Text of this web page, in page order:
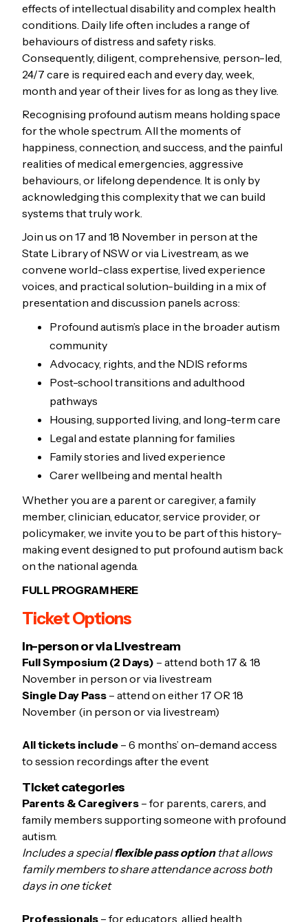
effects of intellectual disability and complex health
conditions. Daily life often includes a range of
behaviours of distress and safety risks.
Consequently, diligent, comprehensive, person-led,
24/7 care is required each and every day, week,
month and year of their lives for as long as they live.
Recognising profound autism means holding space
for the whole spectrum. All the moments of
happiness, connection, and success, and the painful
realities of medical emergencies, aggressive
behaviours, or lifelong dependence. It is only by
acknowledging this complexity that we can build
systems that truly work.
Join us on 17 and 18 November in person at the
State Library of NSW or via Livestream, as we
convene world-class expertise, lived experience
voices, and practical solution-building in a mix of
presentation and discussion panels across:
Profound autism’s place in the broader autism
community
Advocacy, rights, and the NDIS reforms
Post-school transitions and adulthood
pathways
Housing, supported living, and long-term care
Legal and estate planning for families
Family stories and lived experience
Carer wellbeing and mental health
Whether you are a parent or caregiver, a family
member, clinician, educator, service provider, or
policymaker, we invite you to be part of this history-
making event designed to put profound autism back
on the national agenda.
FULL PROGRAM HERE
Ticket Options
In-person or via Livestream
Full Symposium (2 Days) – attend both 17 & 18
November in person or via livestream
Single Day Pass – attend on either 17 OR 18
November (in person or via livestream)
All tickets include – 6 months’ on-demand access
to session recordings after the event
Ticket categories
Parents & Caregivers – for parents, carers, and
family members supporting someone with profound
autism.
Includes a specialflexible pass optionthat allows
family members to share attendance across both
days in one ticket
Professionals – for educators, allied health